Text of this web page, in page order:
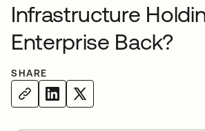
Infrastructure
Enterprise Back?
SHARE